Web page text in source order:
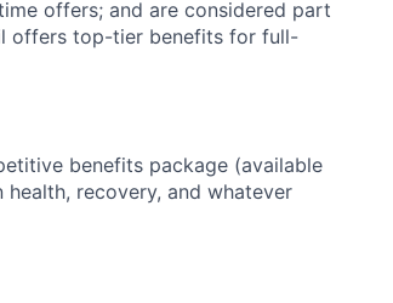
offers; and are considered part
offers top-tier benefits for full-
benefits package (available
recovery, and whatever